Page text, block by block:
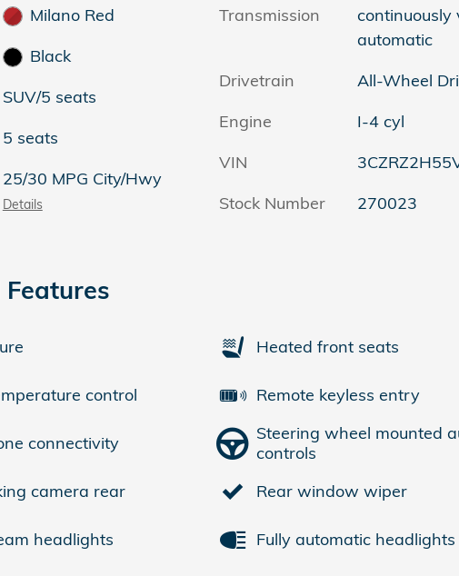
Milano Red
Black
SUV/5 seats
5 seats
25/30 MPG City/Hwy
Details
Transmission
continuously
automatic
Drivetrain
All-Wheel
Engine
I-4 cyl
VIN
Stock Number
270023
control
connectivity
camera rear
headlights
Heated front seats
Remote keyless entry
Steering wheel mounted
controls
Rear window wiper
Fully automatic headlights